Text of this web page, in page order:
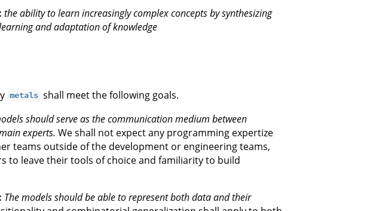
the ability to learn increasingly complex concepts by synthesizing
and adaptation of knowledge
metals shall meet the following goals.
should serve as the communication medium between
experts. We shall not expect any programming expertize
teams outside of the development or engineering teams,
to leave their tools of choice and familiarity to build
The models should be able to represent both data and their